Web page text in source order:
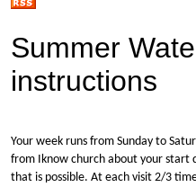
Summer
instructions
Your week runs from Sunday to
from Iknow church about your start
that is possible. At each visit 2/3